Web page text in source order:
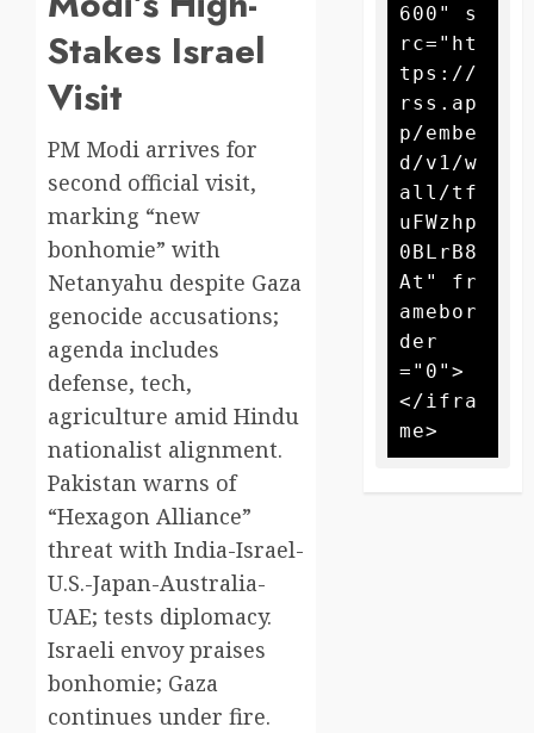
Stakes Israel
Visit
PM Modi arrives for
second official visit,
marking “new
bonhomie” with
Netanyahu despite Gaza
genocide accusations;
agenda includes
defense, tech,
agriculture amid Hindu
nationalist alignment.
Pakistan warns of
“Hexagon Alliance”
threat with India-Israel-
U.S.-Japan-Australia-
UAE; tests diplomacy.
Israeli envoy praises
bonhomie; Gaza
continues under fire.
600" s
rc="ht
tps://
rss.ap
p/embe
d/v1/w
all/tf
uFWzhp
0BLrB8
At" fr
amebor
der
="0">
</ifra